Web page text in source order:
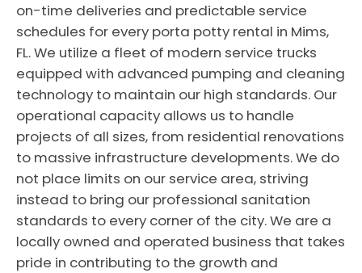
on-time deliveries and predictable service
schedules for every porta potty rental in Mims,
FL. We utilize a fleet of modern service trucks
equipped with advanced pumping and cleaning
technology to maintain our high standards. Our
operational capacity allows us to handle
projects of all sizes, from residential renovations
to massive infrastructure developments. We do
not place limits on our service area, striving
instead to bring our professional sanitation
standards to every corner of the city. We are a
locally owned and operated business that takes
pride in contributing to the growth and